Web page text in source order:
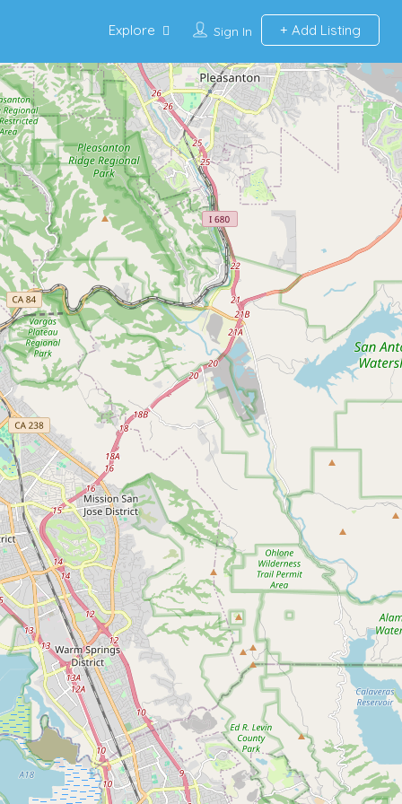
Sign In Add Listing
Explore